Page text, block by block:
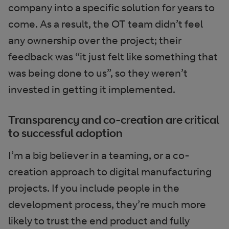
company into a specific solution for years to
come. As a result, the OT team didn’t feel
any ownership over the project; their
feedback was “it just felt like something that
was being done to us”, so they weren’t
invested in getting it implemented.
Transparency and co-creation are critical
to successful adoption
I’m a big believer in a teaming, or a co-
creation approach to digital manufacturing
projects. If you include people in the
development process, they’re much more
likely to trust the end product and fully